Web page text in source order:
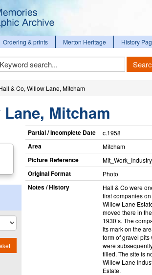
Ordering & prints Merton Heritage History
& Co, Willow Lane, Mitcham
Mitcham
Partial / Incomplete Date c.1958
Area Mitcham
Picture Reference
Original Format Photo
Notes / History
Hall & Co were
first companies
Willow Lane
moved there in
1930’s. The
its mark on the
form of gravel pits
were
filled. The site is
Willow Lane
Estate.